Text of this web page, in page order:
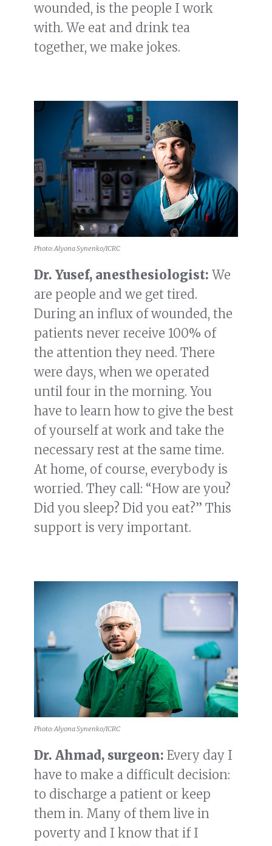
wounded, is the people I work
with. We eat and drink tea
together, we make jokes.
Photo: Alyona Synenko/ICRC
Dr. Yusef, anesthesiologist: We
are people and we get tired.
During an influx of wounded, the
patients never receive 100% of
the attention they need. There
were days, when we operated
until four in the morning. You
have to learn how to give the best
of yourself at work and take the
necessary rest at the same time.
At home, of course, everybody is
worried. They call: “How are you?
Did you sleep? Did you eat?” This
support is very important.
Photo: Alyona Synenko/ICRC
Dr. Ahmad, surgeon: Every day I
have to make a difficult decision:
to discharge a patient or keep
them in. Many of them live in
poverty and I know that if I